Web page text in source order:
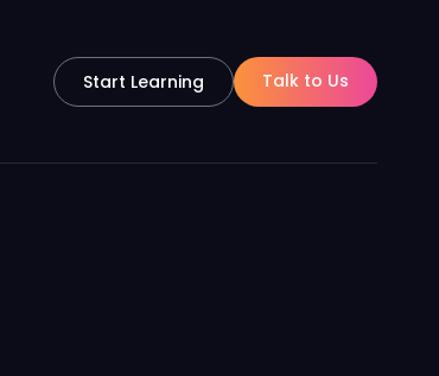
Start Learning Talk to Us